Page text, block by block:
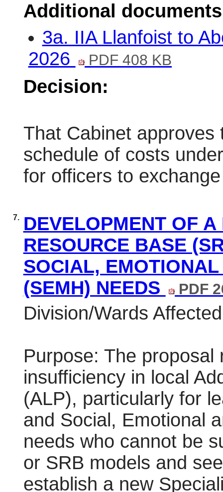
Additional
3a. IIA Llanfoist to
2026
PDF 408 KB
Decision:
That Cabinet
schedule of costs
for officers to
7.
DEVELOPMENT OF
RESOURCE BASE
SOCIAL,
(SEMH) NEEDS
PDF
Division/Wards
Purpose: The
insufficiency in local
(ALP), particularly for
and Social, Emotional
needs who cannot be
or SRB models and
establish a new